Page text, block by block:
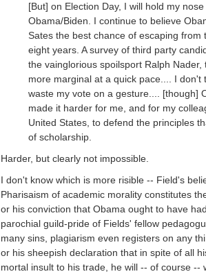
[But] on Election Day, I will hold my
Obama/Biden. I continue to believe
Sates the best chance of escaping from
eight years. A survey of third party
the vainglorious spoilsport Ralph
more marginal at a quick pace.... I don't
waste my vote on a gesture.... [though]
made it harder for me, and for my
United States, to defend the principles
of scholarship.
Harder, but clearly not impossible.
I don't know which is more risible -- Field's
Pharisaism of academic morality constitutes
or his conviction that Obama ought to have
parochial guild-pride of Fields' fellow
many sins, plagiarism even registers on any
or his sheepish declaration that in spite of all
mortal insult to his trade, he will -- of course --